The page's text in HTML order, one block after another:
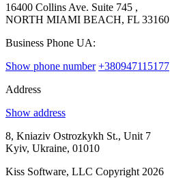
16400 Collins Ave. Suite 745 ,
NORTH MIAMI BEACH, FL 33160
Business Phone UA:
Show phone number +380947115177
Address
Show address
8, Kniaziv Ostrozkykh St., Unit 7
Kyiv, Ukraine, 01010
Kiss Software, LLC Copyright 2026